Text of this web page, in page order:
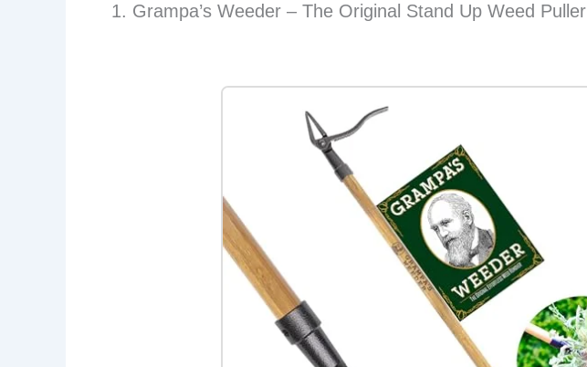
1. Grampa’s Weeder – The Original Stand Up Weed Puller